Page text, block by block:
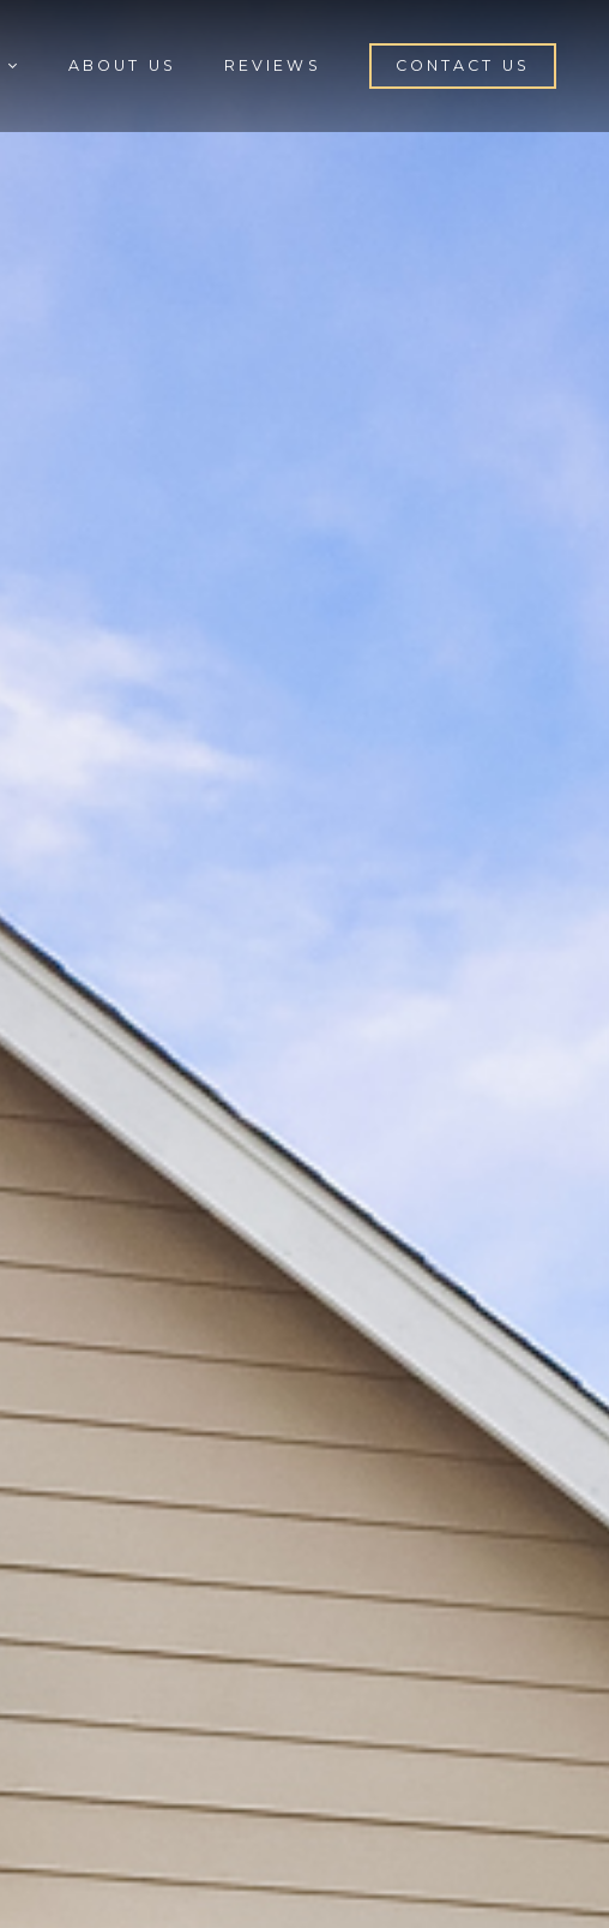
ABOUT US REVIEWS CONTACT US